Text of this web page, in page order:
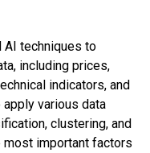
AI techniques to
including prices,
indicators, and
various data
clustering, and
important factors